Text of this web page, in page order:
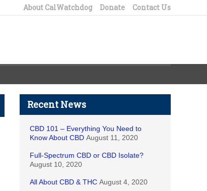
About CalWatchdog Donate Contact Us
Recent News
CBD 101 – Everything You Need to
Know About CBD August 11, 2020
Full-Spectrum CBD or CBD Isolate?
August 10, 2020
All About CBD & THC August 4, 2020